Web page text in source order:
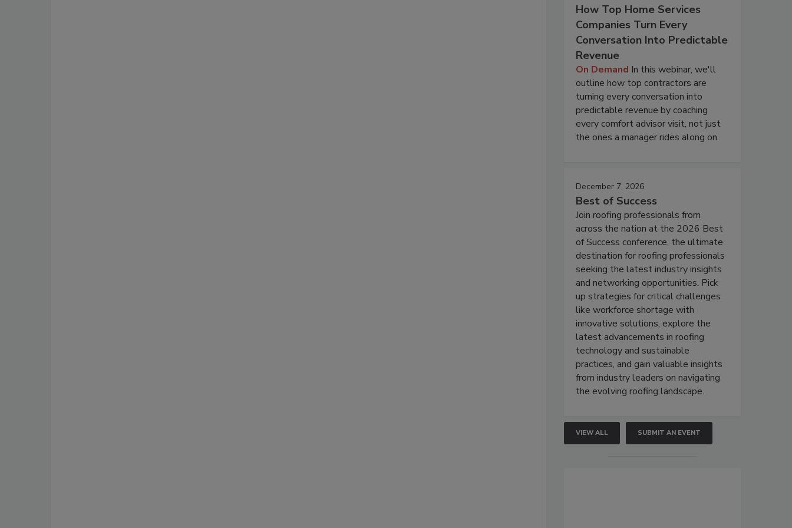
How Top Home Services
Companies Turn Every
Conversation Into Predictable
Revenue
On Demand In this webinar, we'll
outline how top contractors are
turning every conversation into
predictable revenue by coaching
every comfort advisor visit, not just
the ones a manager rides along on.
December 7, 2026
Best of Success
Join roofing professionals from
across the nation at the 2026 Best
of Success conference, the ultimate
destination for roofing professionals
seeking the latest industry insights
and networking opportunities. Pick
up strategies for critical challenges
like workforce shortage with
innovative solutions, explore the
latest advancements in roofing
technology and sustainable
practices, and gain valuable insights
from industry leaders on navigating
the evolving roofing landscape.
VIEW ALL SUBMIT AN EVENT